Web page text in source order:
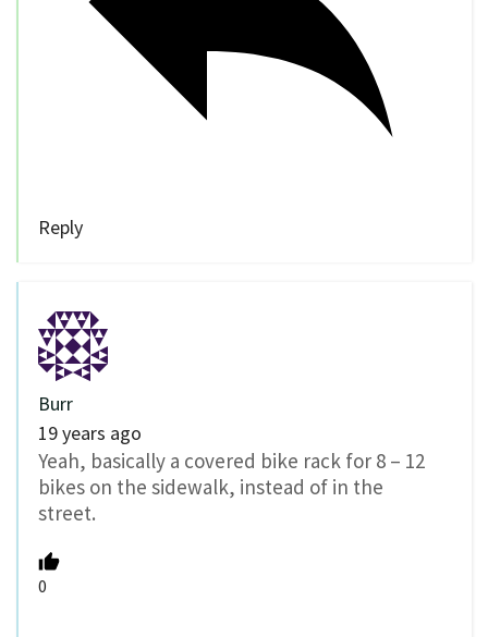
Reply
Burr
19 years ago
Yeah, basically a covered bike rack for 8 – 12
bikes on the sidewalk, instead of in the
street.
0